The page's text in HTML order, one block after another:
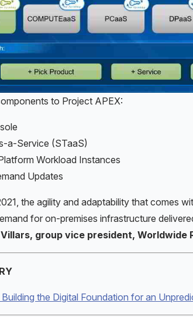
to Project APEX:
a-Service (STaaS)
Workload Instances
Updates
the agility and adaptability that comes
for on-premises infrastructure
group vice president, Worldwide
the Digital Foundation for an